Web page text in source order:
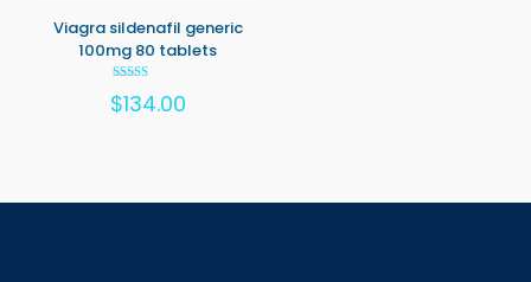
Viagra sildenafil generic
100mg 80 tablets
5.00
$134.00